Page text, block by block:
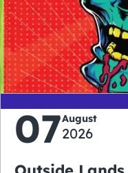
0
days
0
hours
07August
2026